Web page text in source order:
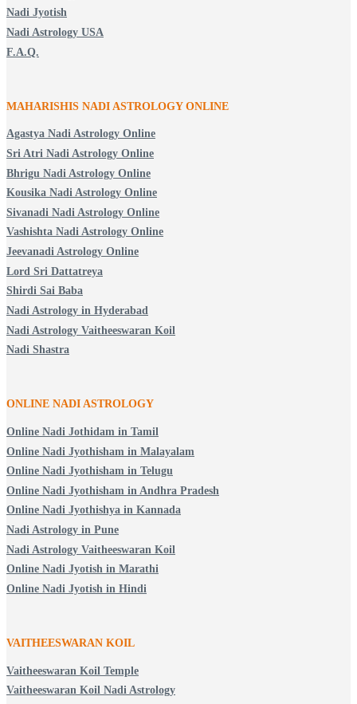
Nadi Jyotish
Nadi Astrology USA
F.A.Q.
MAHARISHIS NADI ASTROLOGY ONLINE
Agastya Nadi Astrology Online
Sri Atri Nadi Astrology Online
Bhrigu Nadi Astrology Online
Kousika Nadi Astrology Online
Sivanadi Nadi Astrology Online
Vashishta Nadi Astrology Online
Jeevanadi Astrology Online
Lord Sri Dattatreya
Shirdi Sai Baba
Nadi Astrology in Hyderabad
Nadi Astrology Vaitheeswaran Koil
Nadi Shastra
ONLINE NADI ASTROLOGY
Online Nadi Jothidam in Tamil
Online Nadi Jyothisham in Malayalam
Online Nadi Jyothisham in Telugu
Online Nadi Jyothisham in Andhra Pradesh
Online Nadi Jyothishya in Kannada
Nadi Astrology in Pune
Nadi Astrology Vaitheeswaran Koil
Online Nadi Jyotish in Marathi
Online Nadi Jyotish in Hindi
VAITHEESWARAN KOIL
Vaitheeswaran Koil Temple
Vaitheeswaran Koil Nadi Astrology